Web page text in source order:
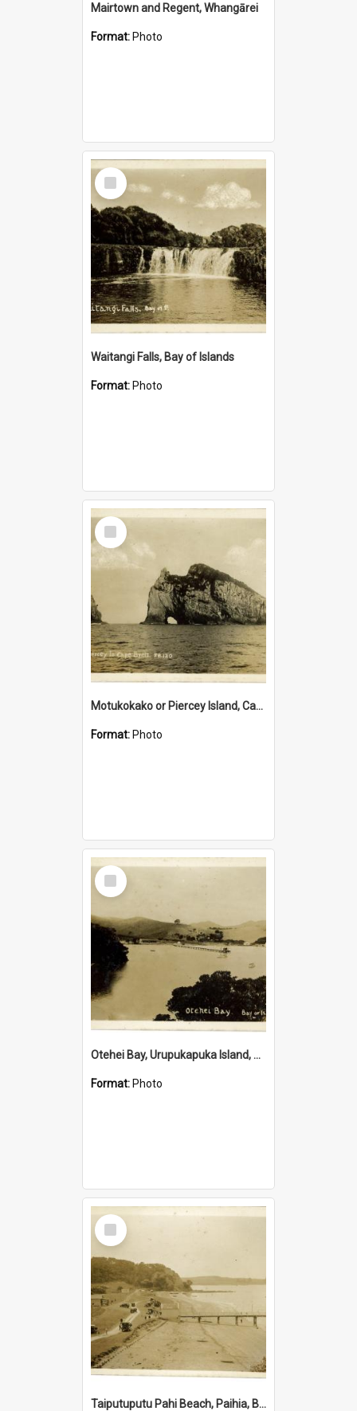
Mairtown and Regent, Whangārei
Format: Photo
Select
Item
Waitangi Falls, Bay of Islands
Format: Photo
Select
Item
Motukokako or Piercey Island, Cape Brett, Bay of Islands
Format: Photo
Select
Item
Otehei Bay, Urupukapuka Island, Bay of Islands
Format: Photo
Select
Item
Taiputuputu Pahi Beach, Paihia, Bay of Islands